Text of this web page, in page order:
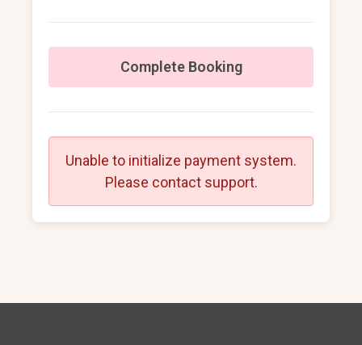
Complete Booking
Unable to initialize payment system.
Please contact support.